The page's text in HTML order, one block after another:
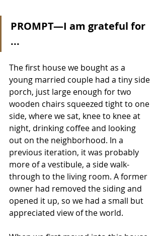
PROMPT—I am grateful for
...
The first house we bought as a
young married couple had a tiny side
porch, just large enough for two
wooden chairs squeezed tight to one
side, where we sat, knee to knee at
night, drinking coffee and looking
out on the neighborhood. In a
previous iteration, it was probably
more of a vestibule, a side walk-
through to the living room. A former
owner had removed the siding and
opened it up, so we had a small but
appreciated view of the world.